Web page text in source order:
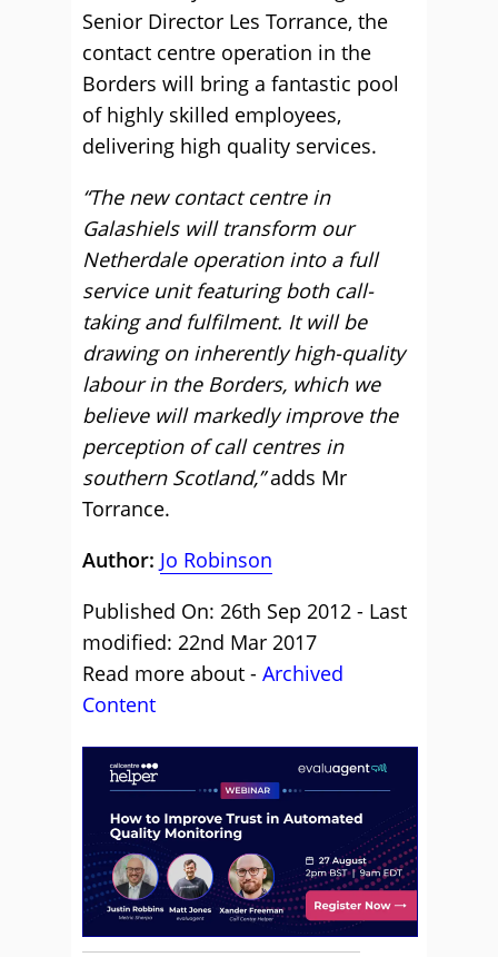
Senior Director Les Torrance, the
contact centre operation in the
Borders will bring a fantastic pool
of highly skilled employees,
delivering high quality services.
“The new contact centre in
Galashiels will transform our
Netherdale operation into a full
service unit featuring both call-
taking and fulfilment. It will be
drawing on inherently high-quality
labour in the Borders, which we
believe will markedly improve the
perception of call centres in
southern Scotland,”adds Mr
Torrance.
Author: Jo Robinson
Published On: 26th Sep 2012 - Last
modified: 22nd Mar 2017
Read more about - Archived
Content